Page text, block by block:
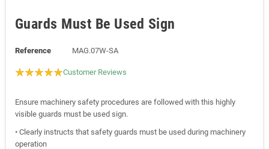
Guards Must Be Used Sign
Reference MAG.07W-SA
Customer Reviews
Ensure machinery safety procedures are followed with this highly
visible guards must be used sign.
• Clearly instructs that safety guards must be used during machinery
operation